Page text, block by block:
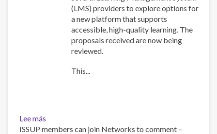
(LMS) providers to explore options for
a new platform that supports
accessible, high-quality learning. The
proposals received are now being
reviewed.
This...
Lee más
Training
ISSUP members can join Networks to comment –